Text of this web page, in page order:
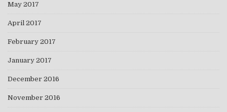
May 2017
April 2017
February 2017
January 2017
December 2016
November 2016